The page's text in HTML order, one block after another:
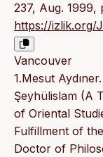
237, Aug. 1999,
https://izlik.org/
Vancouver
1.Mesut
Şeyhülislam (A
of Oriental
Fulfillment of
Doctor of